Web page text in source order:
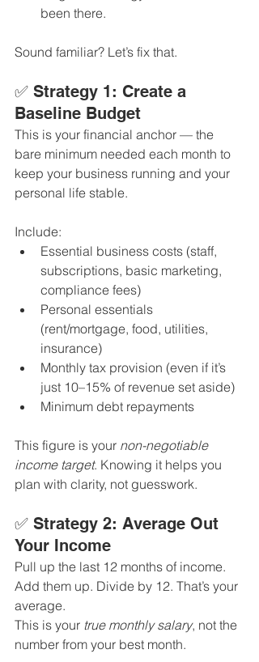
been there.
Sound familiar? Let’s fix that.
✅ Strategy 1: Create a
Baseline Budget
This is your financial anchor — the
bare minimum needed each month to
keep your business running and your
personal life stable.
Include:
Essential business costs (staff,
subscriptions, basic marketing,
compliance fees)
Personal essentials
(rent/mortgage, food, utilities,
insurance)
Monthly tax provision (even if it’s
just 10–15% of revenue set aside)
Minimum debt repayments
This figure is your non-negotiable
income target. Knowing it helps you
plan with clarity, not guesswork.
✅ Strategy 2: Average Out
Your Income
Pull up the last 12 months of income.
Add them up. Divide by 12. That’s your
average.
This is your true monthly salary, not the
number from your best month.